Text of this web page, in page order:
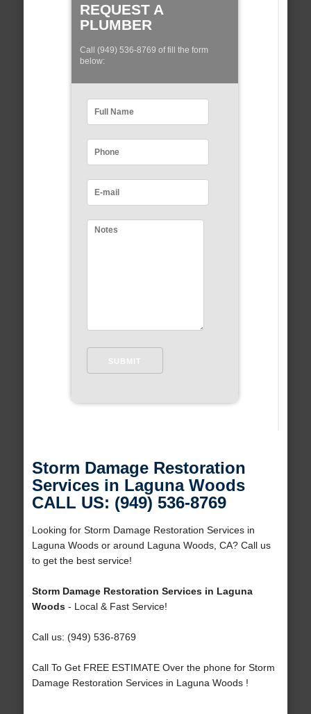
REQUEST A
PLUMBER
Call (949) 536-8769 of fill the form
below:
Storm Damage Restoration
Services in Laguna Woods
CALL US: (949) 536-8769
Looking for Storm Damage Restoration Services in
Laguna Woods or around Laguna Woods, CA? Call us
to get the best service!
Storm Damage Restoration Services in Laguna
Woods- Local & Fast Service!
Call us: (949) 536-8769
Call To Get FREE ESTIMATE Over the phone for Storm
Damage Restoration Services in Laguna Woods !